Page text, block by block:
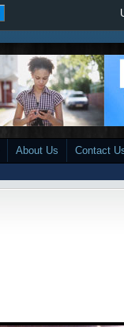
About Us Contact